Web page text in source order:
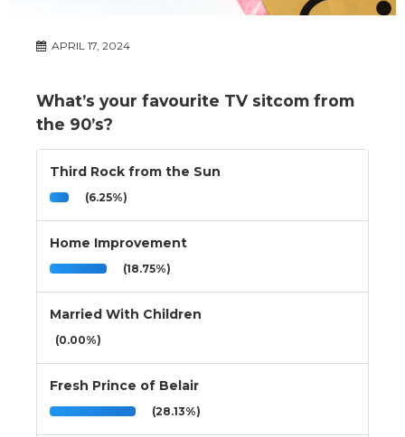
APRIL 17, 2024
What’s your favourite TV sitcom from
the 90’s?
Third Rock from the Sun
(6.25%)
Home Improvement
(18.75%)
Married With Children
(0.00%)
Fresh Prince of Belair
(28.13%)